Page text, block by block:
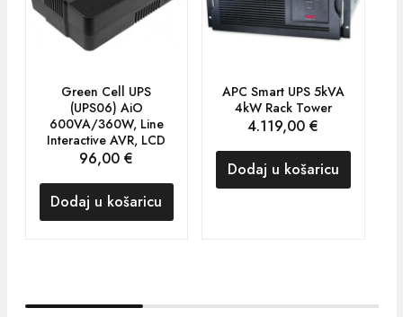
Green Cell UPS
(UPS06) AiO
600VA/360W, Line
Interactive AVR, LCD
96,00€
Dodaj u košaricu
APC Smart UPS 5kVA
4kW Rack Tower
4.119,00€
Dodaj u košaricu